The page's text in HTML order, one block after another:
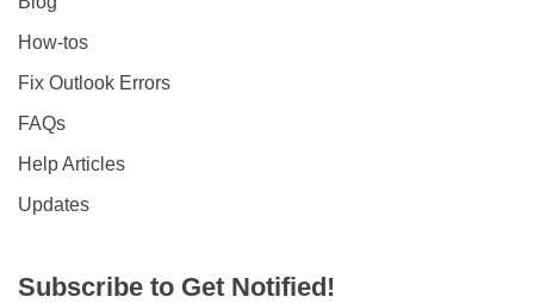
How-tos
Fix Outlook Errors
FAQs
Help Articles
Updates
Subscribe to Get Notified!